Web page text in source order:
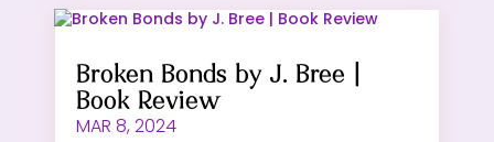
Broken Bonds by J. Bree |
Book Review
MAR 8, 2024